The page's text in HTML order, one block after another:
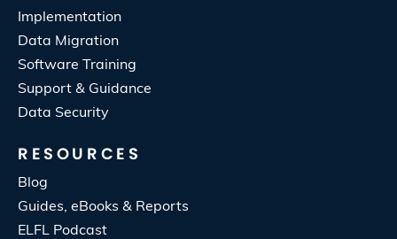
Implementation
Data Migration
Software Training
Support & Guidance
Data Security
RESOURCES
Blog
Guides, eBooks & Reports
ELFL Podcast